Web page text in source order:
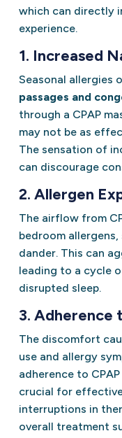
which can directly
experience.
1. Increased
Seasonal allergies
passages and
through a CPAP
may not be as
The sensation of
can discourage
2. Allergen
The airflow from
bedroom
dander. This can
leading to a cycle
disrupted sleep.
3. Adherence
The discomfort
use and allergy
adherence to
crucial for
interruptions in
overall treatment